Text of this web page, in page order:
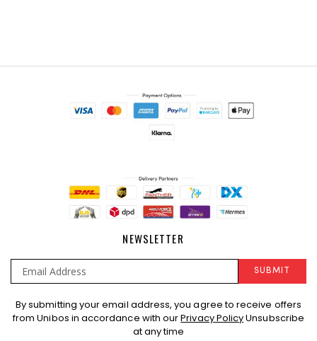
NEWSLETTER
Sign
Up
SUBMIT
By submitting your email address, you agree to receive offers
from Unibos in accordance with ourPrivacy PolicyUnsubscribe
at any time